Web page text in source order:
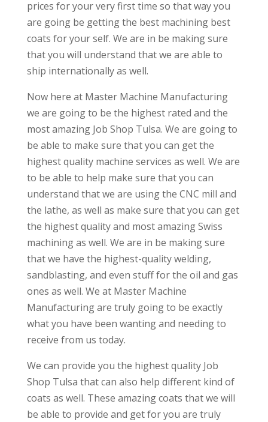
prices for your very first time so that way you
are going be getting the best machining best
coats for your self. We are in be making sure
that you will understand that we are able to
ship internationally as well.
Now here at Master Machine Manufacturing
we are going to be the highest rated and the
most amazing Job Shop Tulsa. We are going to
be able to make sure that you can get the
highest quality machine services as well. We are
to be able to help make sure that you can
understand that we are using the CNC mill and
the lathe, as well as make sure that you can get
the highest quality and most amazing Swiss
machining as well. We are in be making sure
that we have the highest-quality welding,
sandblasting, and even stuff for the oil and gas
ones as well. We at Master Machine
Manufacturing are truly going to be exactly
what you have been wanting and needing to
receive from us today.
We can provide you the highest quality Job
Shop Tulsa that can also help different kind of
coats as well. These amazing coats that we will
be able to provide and get for you are truly